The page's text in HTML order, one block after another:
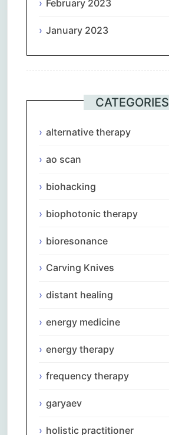
February 2023
January 2023
CATEGORIES
alternative therapy
ao scan
biohacking
biophotonic therapy
bioresonance
Carving Knives
distant healing
energy medicine
energy therapy
frequency therapy
garyaev
holistic practitioner